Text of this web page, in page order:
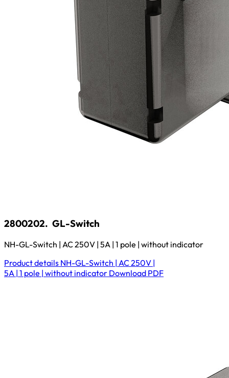
2800202. GL-Switch
NH-GL-Switch | AC 250V | 5A | 1 pole | without indicator
Product details NH-GL-Switch | AC 250V |
5A | 1 pole | without indicator Download PDF